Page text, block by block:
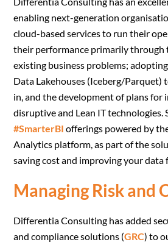
enabling next-generation
cloud-based services to run their
their performance primarily through
existing business problems;
Data Lakehouses (Iceberg/Parquet)
in, and the development of plans
disruptive and Lean IT technologies.
#SmarterBI offerings powered by
Analytics platform, as part of the
saving cost and improving your data
Managing Risk and
Differentia Consulting has added
and compliance solutions (GRC) to